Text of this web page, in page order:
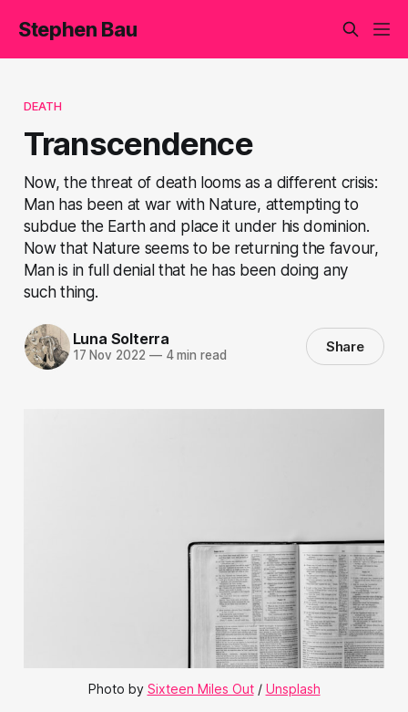
Stephen Bau
DEATH
Transcendence
Now, the threat of death looms as a different crisis:
Man has been at war with Nature, attempting to
subdue the Earth and place it under his dominion.
Now that Nature seems to be returning the favour,
Man is in full denial that he has been doing any
such thing.
Luna Solterra
17 Nov 2022 —4 min read Share
Photo by Sixteen Miles Out/ Unsplash